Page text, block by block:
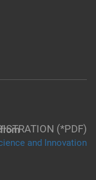
(*PDF)
and Innovation